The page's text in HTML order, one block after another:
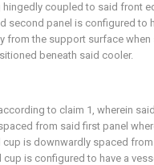
hingedly coupled to said front
second panel is configured to
from the support surface when
beneath said cooler.
to claim 1 , wherein
from said first panel
cup is downwardly spaced from
is configured to have a